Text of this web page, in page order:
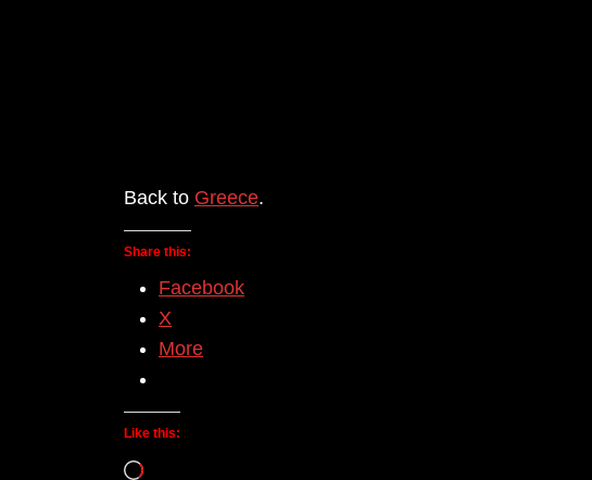
Back to Greece.
Share this:
Facebook
X
More
Like this:
Loading…